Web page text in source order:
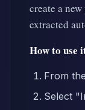
create a
extracted
How to use
From
Select